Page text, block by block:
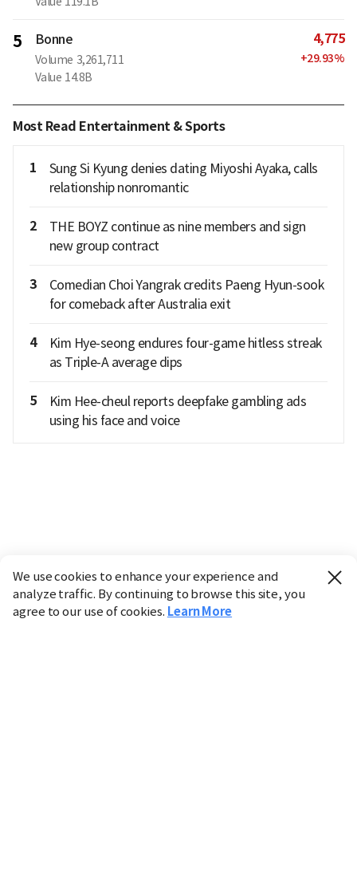
5 Bonne
Volume 3,261,711
Value 14.8B
4,775
+29.93%
Most Read Entertainment & Sports
1
Sung Si Kyung denies dating Miyoshi Ayaka, calls
relationship nonromantic
2
THE BOYZ continue as nine members and sign
new group contract
3
Comedian Choi Yangrak credits Paeng Hyun-sook
for comeback after Australia exit
4
Kim Hye-seong endures four-game hitless streak
as Triple-A average dips
5
Kim Hee-cheul reports deepfake gambling ads
using his face and voice
We use cookies to enhance your experience and
analyze traffic. By continuing to browse this site, you
agree to our use of cookies. Learn More